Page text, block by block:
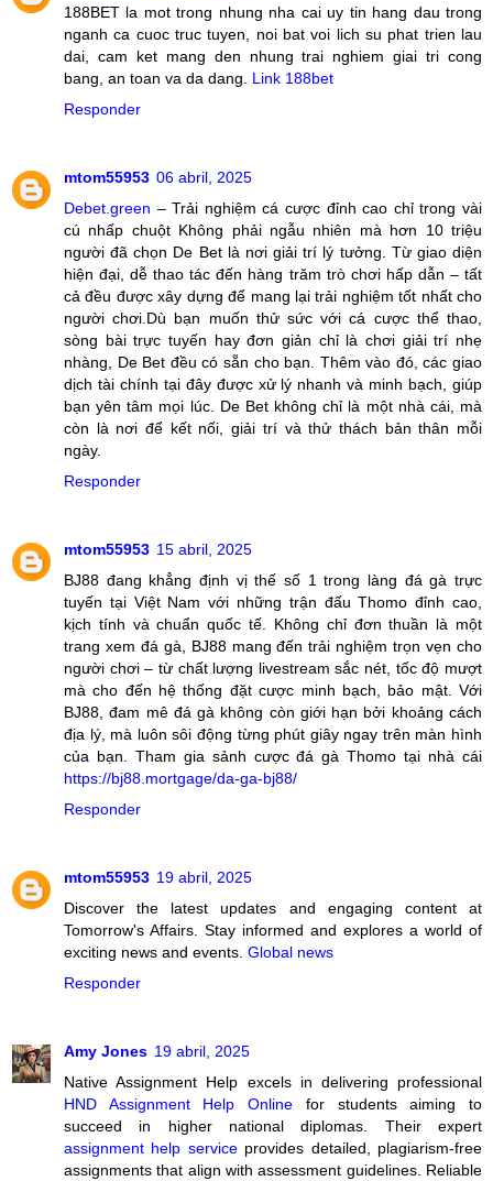
188BET la mot trong nhung nha cai uy tin hang dau trong
nganh ca cuoc truc tuyen, noi bat voi lich su phat trien lau
dai, cam ket mang den nhung trai nghiem giai tri cong
bang, an toan va da dang. Link 188bet
Responder
mtom55953 06 abril, 2025
Debet.green – Trải nghiệm cá cược đỉnh cao chỉ trong vài
cú nhấp chuột Không phải ngẫu nhiên mà hơn 10 triệu
người đã chọn De Bet là nơi giải trí lý tưởng. Từ giao diện
hiện đại, dễ thao tác đến hàng trăm trò chơi hấp dẫn – tất
cả đều được xây dựng để mang lại trải nghiệm tốt nhất cho
người chơi.Dù bạn muốn thử sức với cá cược thể thao,
sòng bài trực tuyến hay đơn giản chỉ là chơi giải trí nhẹ
nhàng, De Bet đều có sẵn cho bạn. Thêm vào đó, các giao
dịch tài chính tại đây được xử lý nhanh và minh bạch, giúp
bạn yên tâm mọi lúc. De Bet không chỉ là một nhà cái, mà
còn là nơi để kết nối, giải trí và thử thách bản thân mỗi
ngày.
Responder
mtom55953 15 abril, 2025
BJ88 đang khẳng định vị thế số 1 trong làng đá gà trực
tuyến tại Việt Nam với những trận đấu Thomo đỉnh cao,
kịch tính và chuẩn quốc tế. Không chỉ đơn thuần là một
trang xem đá gà, BJ88 mang đến trải nghiệm trọn vẹn cho
người chơi – từ chất lượng livestream sắc nét, tốc độ mượt
mà cho đến hệ thống đặt cược minh bạch, bảo mật. Với
BJ88, đam mê đá gà không còn giới hạn bởi khoảng cách
địa lý, mà luôn sôi động từng phút giây ngay trên màn hình
của bạn. Tham gia sảnh cược đá gà Thomo tại nhà cái
https://bj88.mortgage/da-ga-bj88/
Responder
mtom55953 19 abril, 2025
Discover the latest updates and engaging content at
Tomorrow's Affairs. Stay informed and explores a world of
exciting news and events. Global news
Responder
Amy Jones 19 abril, 2025
Native Assignment Help excels in delivering professional
HND Assignment Help Online for students aiming to
succeed in higher national diplomas. Their expert
assignment help serviceprovides detailed, plagiarism-free
assignments that align with assessment guidelines. Reliable